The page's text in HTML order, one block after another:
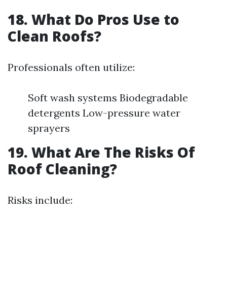
18. What Do Pros Use to
Clean Roofs?
Professionals often utilize:
Soft wash systems Biodegradable
detergents Low-pressure water
sprayers
19. What Are The Risks Of
Roof Cleaning?
Risks include: